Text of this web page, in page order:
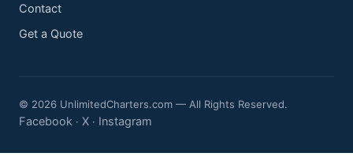
Contact
Get a Quote
© 2026 UnlimitedCharters.com — All Rights Reserved.
Facebook · X · Instagram